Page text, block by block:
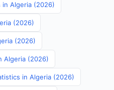
in Algeria (2026)
(2026)
(2026)
Algeria (2026)
in Algeria (2026)